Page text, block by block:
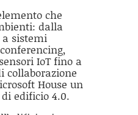
che
dalla
sistemi
IoT fino a
collaborazione
House un
edificio 4.0.